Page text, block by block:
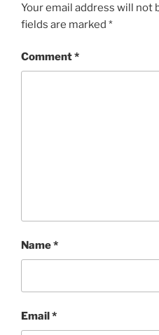
Your email address will not
fields are marked *
Comment*
Name*
Email*